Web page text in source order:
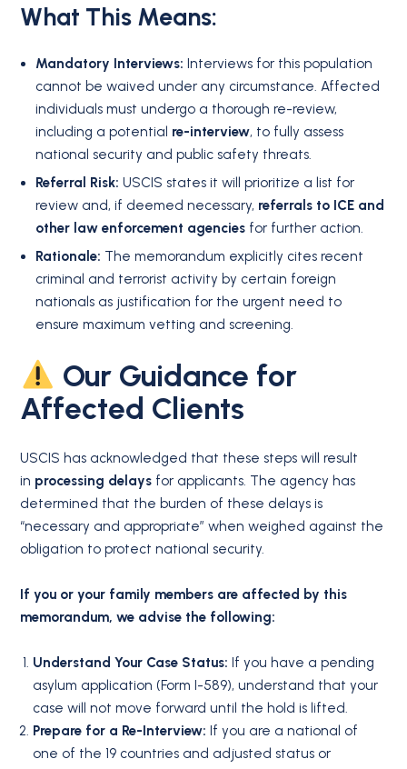
What This Means:
Mandatory Interviews: Interviews for this population
cannot be waived under any circumstance. Affected
individuals must undergo a thorough re-review,
including a potential re-interview, to fully assess
national security and public safety threats.
Referral Risk: USCIS states it will prioritize a list for
review and, if deemed necessary, referrals to ICE and
other law enforcement agencies for further action.
Rationale: The memorandum explicitly cites recent
criminal and terrorist activity by certain foreign
nationals as justification for the urgent need to
ensure maximum vetting and screening.
Our Guidance for
Affected Clients
USCIS has acknowledged that these steps will result
in processing delays for applicants. The agency has
determined that the burden of these delays is
“necessary and appropriate” when weighed against the
obligation to protect national security.
If you or your family members are affected by this
memorandum, we advise the following:
Understand Your Case Status: If you have a pending
asylum application (Form I-589), understand that your
case will not move forward until the hold is lifted.
Prepare for a Re-Interview: If you are a national of
one of the 19 countries and adjusted status or